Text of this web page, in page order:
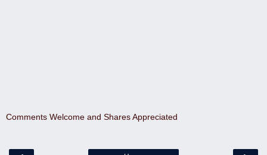
Comments Welcome and Shares Appreciated